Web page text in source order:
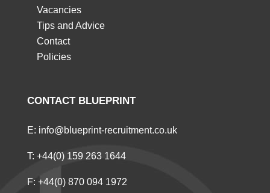
Vacancies
Tips and Advice
Contact
Policies
CONTACT BLUEPRINT
E: info@blueprint-recruitment.co.uk
T: +44(0) 159 263 1644
F: +44(0) 870 094 1972